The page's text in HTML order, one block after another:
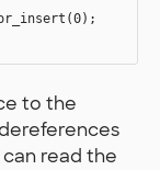
to the
read the